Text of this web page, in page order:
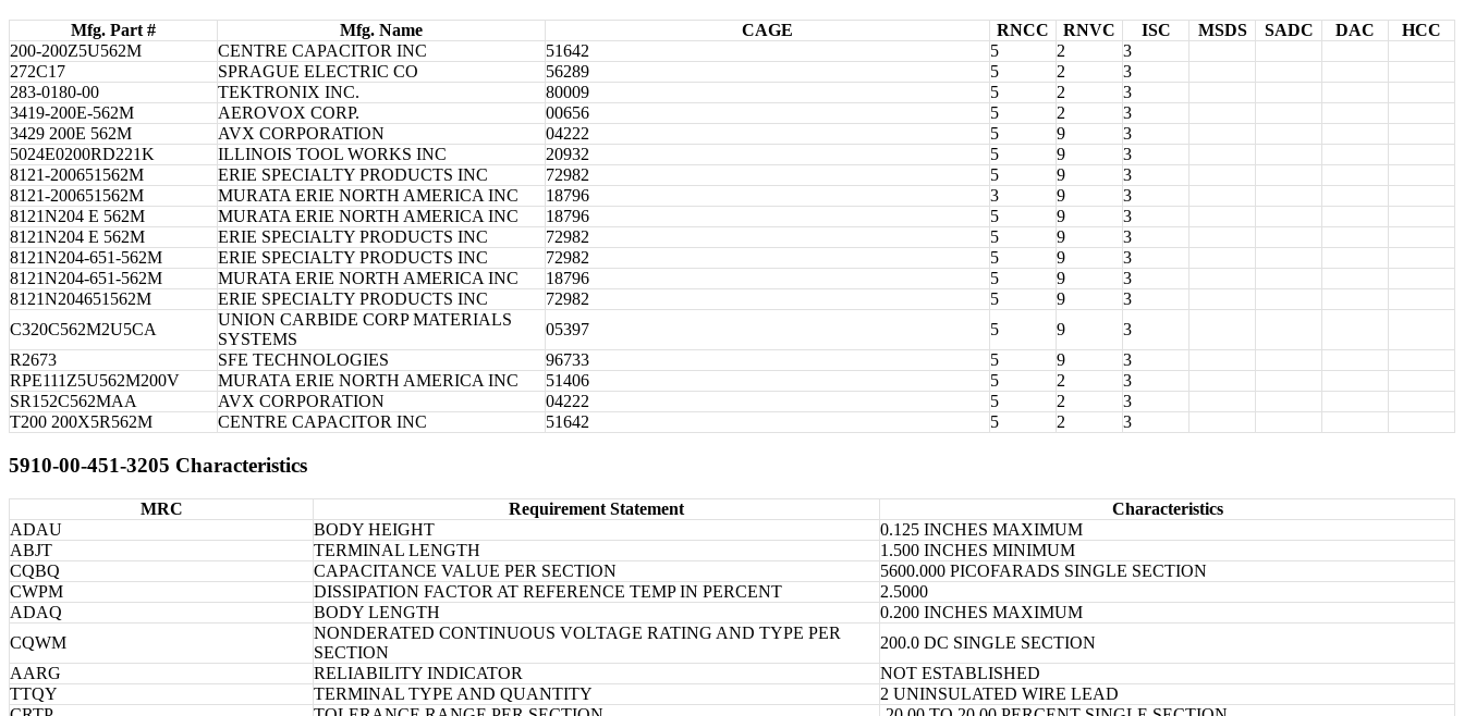
Mfg. Part # Mfg. Name CAGE RNCC RNVC ISC MSDS SADC DAC
HCC
200-200Z5U562M
CENTRE CAPACITOR INC 51642 5 2
3
272C17
SPRAGUE ELECTRIC CO 56289 5 2
3
283-0180-00
TEKTRONIX INC. 80009 5 2
3
3419-200E-562M
AEROVOX CORP. 00656 5 2
3
3429 200E 562M
AVX CORPORATION 04222 5 9
3
5024E0200RD221K
ILLINOIS TOOL WORKS INC 20932 5 9
3
8121-200651562M
ERIE SPECIALTY PRODUCTS INC 72982 5 9
3
8121-200651562M
MURATA ERIE NORTH AMERICA INC 18796 3 9
3
8121N204 E 562M
MURATA ERIE NORTH AMERICA INC 18796 5 9
3
8121N204 E 562M
ERIE SPECIALTY PRODUCTS INC 72982 5 9
3
8121N204-651-562M
ERIE SPECIALTY PRODUCTS INC 72982 5 9
3
8121N204-651-562M
MURATA ERIE NORTH AMERICA INC 18796 5 9
3
8121N204651562M
ERIE SPECIALTY PRODUCTS INC 72982 5 9
3
C320C562M2U5CA
UNION CARBIDE CORP MATERIALS
SYSTEMS
05397 5 9
3
R2673
SFE TECHNOLOGIES 96733 5 9
3
RPE111Z5U562M200V
MURATA ERIE NORTH AMERICA INC 51406 5 2
3
SR152C562MAA
AVX CORPORATION 04222 5 2
3
T200 200X5R562M
CENTRE CAPACITOR INC 51642 5 2 3
5910-00-451-3205 Characteristics
MRC Requirement Statement
Characteristics
ADAU
BODY HEIGHT
0.125 INCHES MAXIMUM
ABJT
TERMINAL LENGTH
1.500 INCHES MINIMUM
CQBQ
CAPACITANCE VALUE PER SECTION
5600.000 PICOFARADS SINGLE SECTION
CWPM
DISSIPATION FACTOR AT REFERENCE TEMP IN PERCENT
2.5000
ADAQ
BODY LENGTH
0.200 INCHES MAXIMUM
CQWM
NONDERATED CONTINUOUS VOLTAGE RATING AND TYPE PER
SECTION
200.0 DC SINGLE SECTION
AARG
RELIABILITY INDICATOR
NOT ESTABLISHED
TTQY
TERMINAL TYPE AND QUANTITY
2 UNINSULATED WIRE LEAD